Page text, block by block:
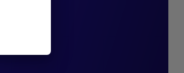
Credit Management, Crédit